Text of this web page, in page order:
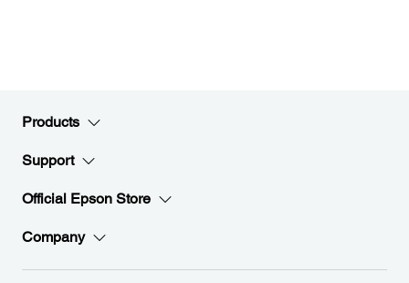
Products
Support
Official Epson Store
Company